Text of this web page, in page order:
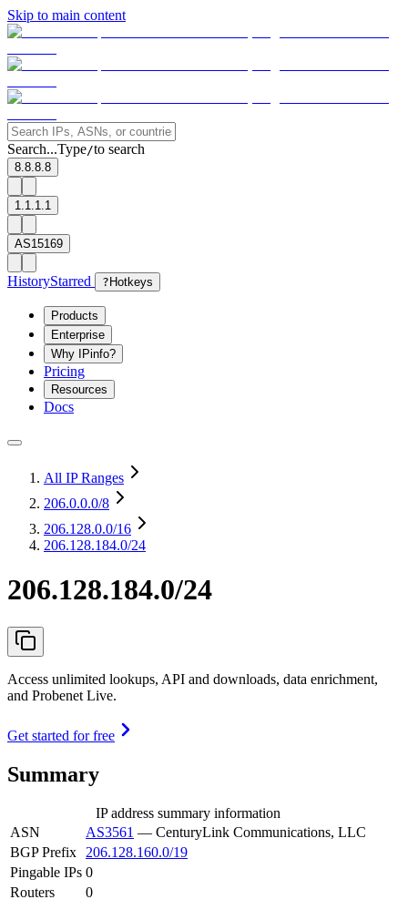
Skip to main content
Search...Type/to search
8.8.8.8
1.1.1.1
AS15169
HistoryStarred ? Hotkeys
Products
Enterprise
Why IPinfo?
Pricing
Resources
Docs
All IP Ranges
206.0.0.0/8
206.128.0.0/16
206.128.184.0/24
206.128.184.0/24
Access unlimited lookups, API and downloads, data enrichment,
and Probenet Live.
Get started for free
Summary
IP address summary information
ASN
AS3561 — CenturyLink Communications, LLC
BGP Prefix
206.128.160.0/19
Pingable IPs 0
Routers
0